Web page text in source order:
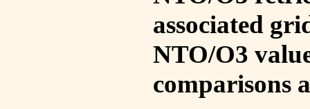
associated
NTO/O3
comparisons